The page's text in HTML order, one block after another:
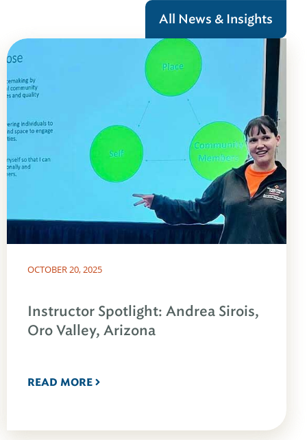
All News & Insights
OCTOBER 20, 2025
Instructor Spotlight: Andrea Sirois,
Oro Valley, Arizona
READ MORE